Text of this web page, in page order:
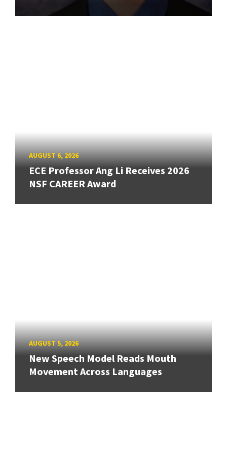
AUGUST 6, 2026
ECE Professor Ang Li Receives 2026
NSF CAREER Award
AUGUST 5, 2026
New Speech Model Reads Mouth
Movement Across Languages